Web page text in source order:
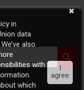
in
data
also
with
which
I
agree